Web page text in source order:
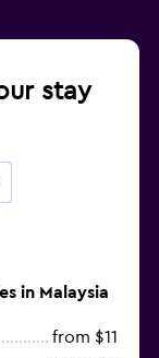
stay
in Malaysia
from $11